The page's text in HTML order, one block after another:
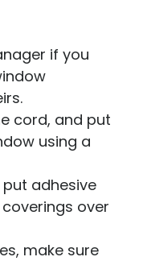
if you
cord, and put
using a
put adhesive
over
make sure